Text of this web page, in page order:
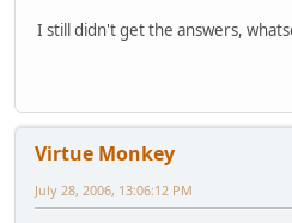
I still didn't get the answers,
Virtue Monkey
July 28, 2006, 13:06:12 PM